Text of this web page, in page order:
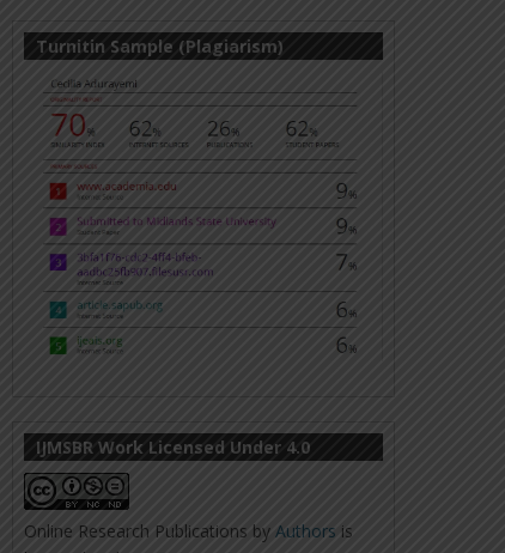
Turnitin Sample (Plagiarism)
IJMSBR Work Licensed Under 4.0
Online Research Publications by Authors is